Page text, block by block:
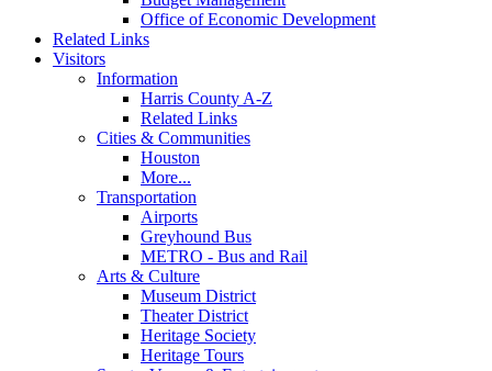
Office of Economic Development
Related Links
Visitors
Information
Harris County A-Z
Related Links
Cities & Communities
Houston
More...
Transportation
Airports
Greyhound Bus
METRO - Bus and Rail
Arts & Culture
Museum District
Theater District
Heritage Society
Heritage Tours